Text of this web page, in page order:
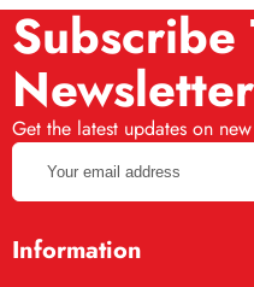
Subscribe
Newsletter
Get the latest updates on
Your
email
address
Information